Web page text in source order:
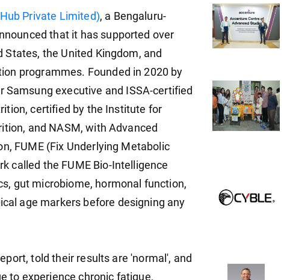
Private Limited), a Bengaluru-
that it has supported over
States, the United Kingdom, and
programmes. Founded in 2020 by
executive and ISSA-certified
certified by the Institute for
and NASM, with Advanced
FUME (Fix Underlying Metabolic
called the FUME Bio-Intelligence
gut microbiome, hormonal function,
age markers before designing any
told their results are 'normal', and
to experience chronic fatigue,